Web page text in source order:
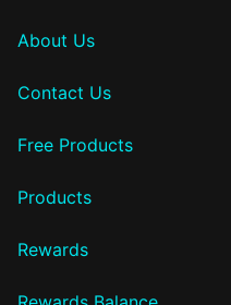
About Us
Contact Us
Free Products
Products
Rewards